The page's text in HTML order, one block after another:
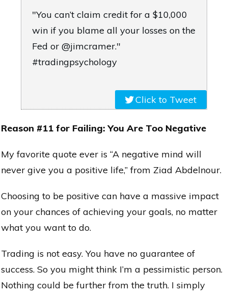
"You can’t claim credit for a $10,000
win if you blame all your losses on the
Fed or @jimcramer."
#tradingpsychology
Click to Tweet
Reason #11 for Failing: You Are Too Negative
My favorite quote ever is “A negative mind will
never give you a positive life,” from Ziad Abdelnour.
Choosing to be positive can have a massive impact
on your chances of achieving your goals, no matter
what you want to do.
Trading is not easy. You have no guarantee of
success. So you might think I’m a pessimistic person.
Nothing could be further from the truth. I simply